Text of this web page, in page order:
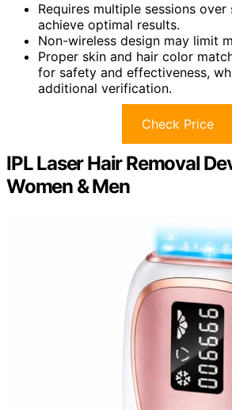
Requires multiple sessions
achieve optimal results.
Non-wireless design may limit
Proper skin and hair color
for safety and effectiveness,
additional verification.
Check Price
IPL Laser Hair Removal
Women & Men